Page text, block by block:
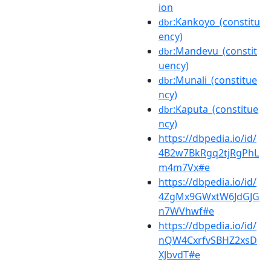
ion
dbr:Kankoyo_(constitu
ency)
dbr:Mandevu_(constit
uency)
dbr:Munali_(constitue
ncy)
dbr:Kaputa_(constitue
ncy)
https://dbpedia.io/id/
4B2w7BkRgq2tjRgPhL
m4m7Vx#e
https://dbpedia.io/id/
4ZgMx9GWxtW6JdGJG
n7WVhwf#e
https://dbpedia.io/id/
nQW4CxrfvSBHZ2xsD
XJbvdT#e